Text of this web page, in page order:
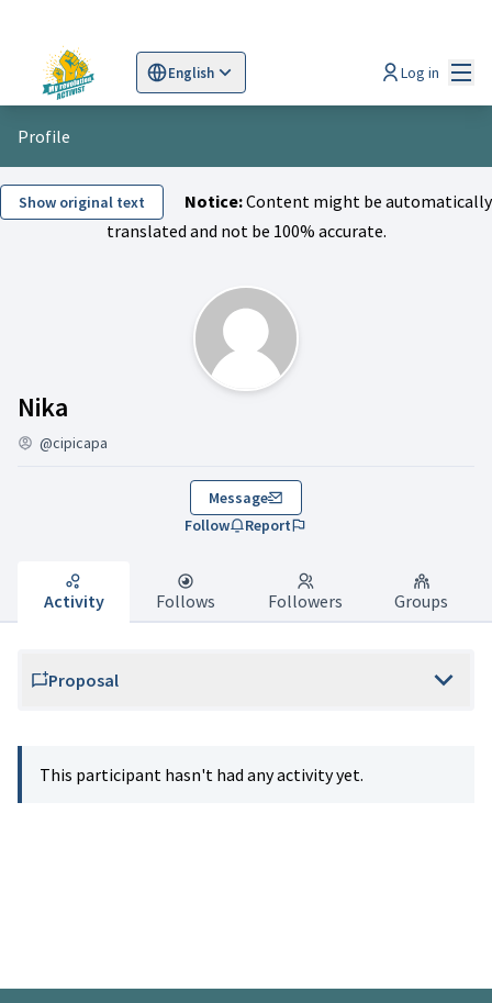
English
Sprache wählen Scegli la lingua
Log in
Profile
Show original text Notice:Content might be automatically
translated and not be 100% accurate.
Nika
@cipicapa
Message
Follow
Report
Activity Follows Followers Groups
Proposal
This participant hasn't had any activity yet.